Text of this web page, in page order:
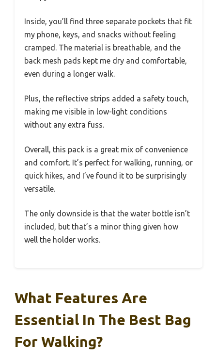
Inside, you’ll find three separate pockets that fit
my phone, keys, and snacks without feeling
cramped. The material is breathable, and the
back mesh pads kept me dry and comfortable,
even during a longer walk.
Plus, the reflective strips added a safety touch,
making me visible in low-light conditions
without any extra fuss.
Overall, this pack is a great mix of convenience
and comfort. It’s perfect for walking, running, or
quick hikes, and I’ve found it to be surprisingly
versatile.
The only downside is that the water bottle isn’t
included, but that’s a minor thing given how
well the holder works.
What Features Are
Essential In The Best Bag
For Walking?